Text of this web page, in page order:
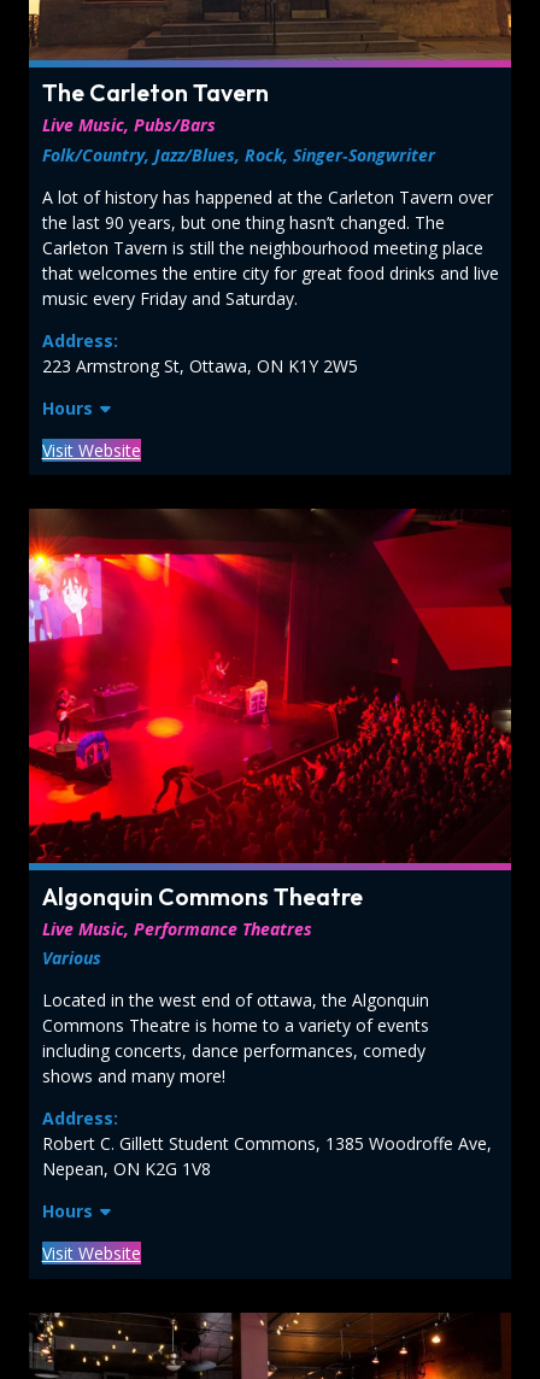
The Carleton Tavern
Live Music, Pubs/Bars
Folk/Country, Jazz/Blues, Rock, Singer‑Songwriter
A lot of history has happened at the Carleton Tavern over
the last 90 years, but one thing hasn’t changed. The
Carleton Tavern is still the neighbourhood meeting place
that welcomes the entire city for great food drinks and live
music every Friday and Saturday.
Address:
223 Armstrong St, Ottawa, ON K1Y 2W5
Hours
Visit Website
Algonquin Commons Theatre
Live Music, Performance Theatres
Various
Located in the west end of ottawa, the Algonquin
Commons Theatre is home to a variety of events
including concerts, dance performances, comedy
shows and many more!
Address:
Robert C. Gillett Student Commons, 1385 Woodroffe Ave,
Nepean, ON K2G 1V8
Hours
Visit Website